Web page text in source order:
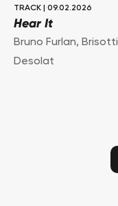
TRACK 09.02.2026
Hear It
Bruno Furlan, Brisotti
Desolat